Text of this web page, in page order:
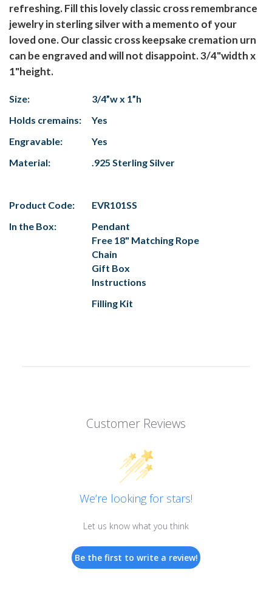
refreshing. Fill this lovely classic cross remembrance
jewelry in sterling silver with a memento of your
loved one. Our classic cross keepsake cremation urn
can be engraved and will not disappoint. 3/4"width x
1"height.
Size:
3/4”w x 1”h
Holds cremains:
Yes
Engravable:
Yes
Material:
.925 Sterling Silver
Product Code:
EVR101SS
In the Box:
Pendant
Free 18" Matching Rope
Chain
Gift Box
Instructions
Filling Kit
Customer Reviews
We’re looking for stars!
Let us know what you think
Be the first to write a review!